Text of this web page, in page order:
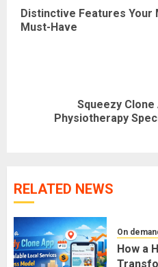
Distinctive Features Your
Must-Have
Squeezy Clone
Physiotherapy
RELATED NEWS
On
How a